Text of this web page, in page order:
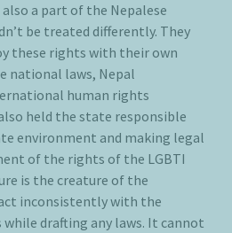
a part of the Nepalese
be treated differently. They
these rights with their own
national laws, Nepal
human rights
held the state responsible
environment and making legal
of the rights of the LGBTI
is the creature of the
inconsistently with the
drafting any laws. It cannot